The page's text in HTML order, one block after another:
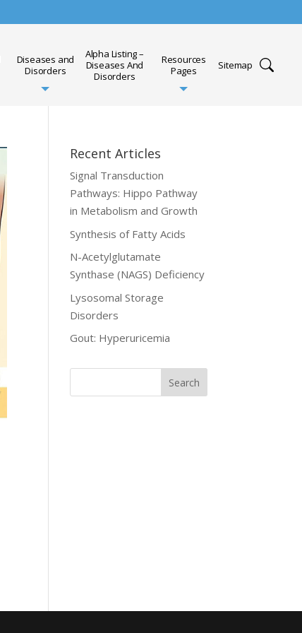
Diseases and
Disorders
Alpha Listing –
Diseases And
Disorders
Resources
Pages
Sitemap
Recent Articles
Signal Transduction
Pathways: Hippo Pathway
in Metabolism and Growth
Synthesis of Fatty Acids
N-Acetylglutamate
Synthase (NAGS) Deficiency
Lysosomal Storage
Disorders
Gout: Hyperuricemia